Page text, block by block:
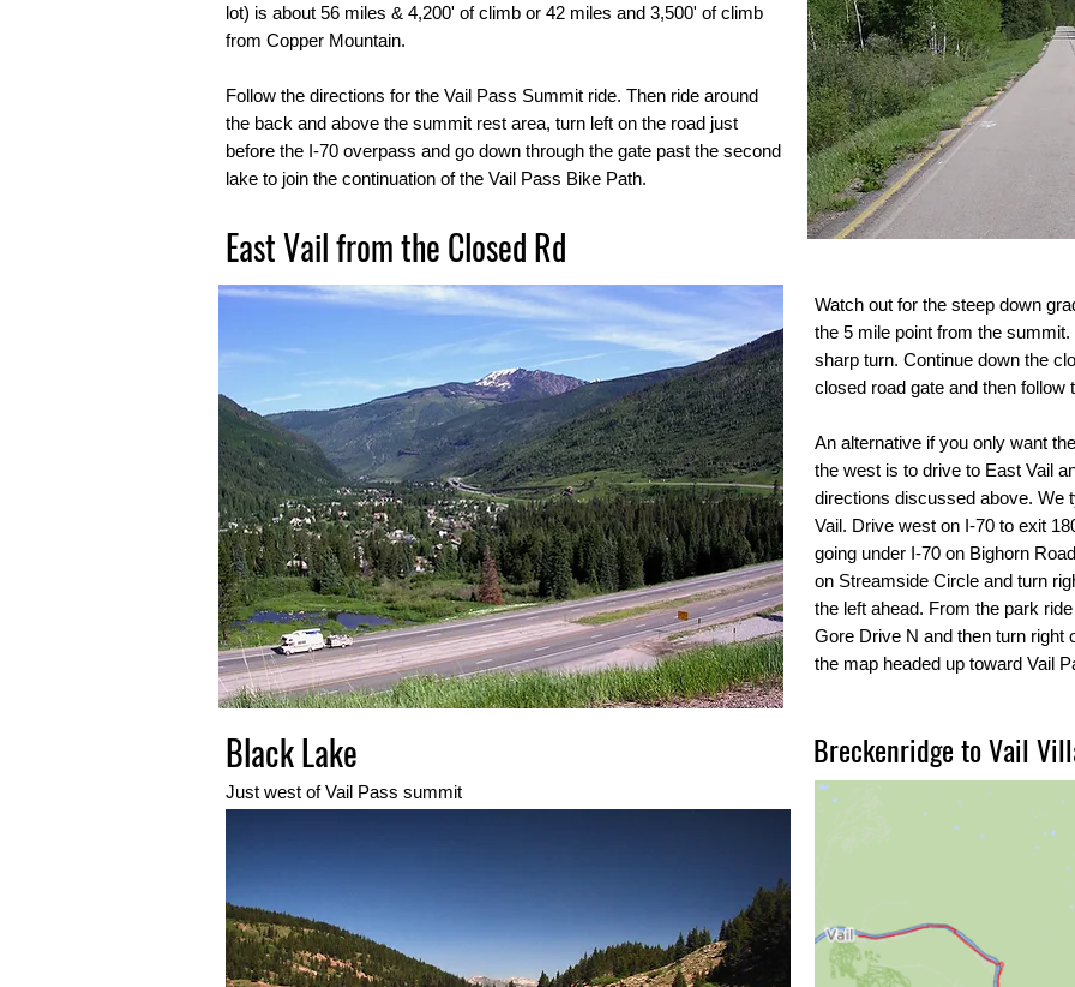
lot) is about 56 miles & 4,200' of climb or 42 miles and 3,500' of climb
from Copper Mountain.
Follow the directions for the Vail Pass Summit ride. Then ride around
the back and above the summit rest area, turn left on the road just
before the I-70 overpass and go down through the gate past the second
lake to join the continuation of the Vail Pass Bike Path.
East Vail from the Closed Rd
Black Lake
Just west of Vail Pass summit
Watch out for the steep down
the 5 mile point from the
sharp turn. Continue down the
closed road gate and then follow
An alternative if you only want
the west is to drive to East Vail
directions discussed above. We
Vail. Drive west on I-70 to exit
going under I-70 on Bighorn
on Streamside Circle and turn
the left ahead. From the park
Gore Drive N and then turn right
the map headed up toward Vail
Breckenridge to Vail